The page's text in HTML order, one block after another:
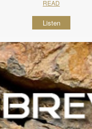
READ
Listen